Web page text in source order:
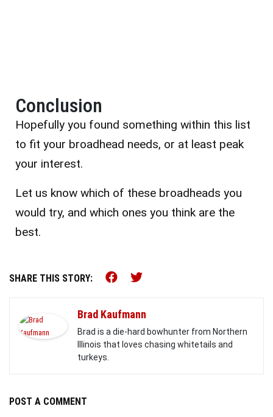
Conclusion
Hopefully you found something within this list
to fit your broadhead needs, or at least peak
your interest.
Let us know which of these broadheads you
would try, and which ones you think are the
best.
SHARE THIS STORY: Share this on Facebook
Share this on Twitter
Brad Kaufmann
Brad is a die-hard bowhunter from Northern
Illinois that loves chasing whitetails and
turkeys.
POST A COMMENT